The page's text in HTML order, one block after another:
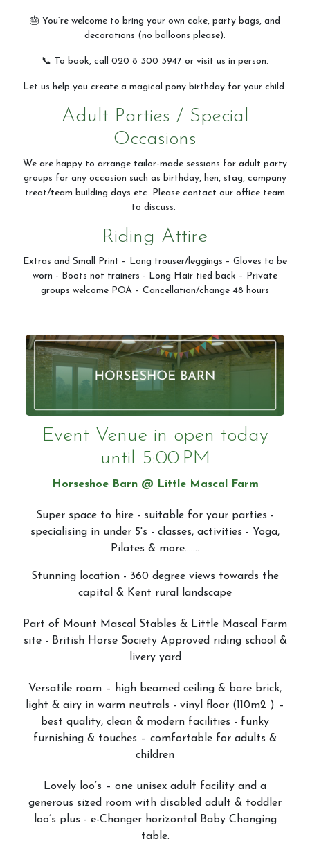
🎂 You’re welcome to bring your own cake, party bags, and
decorations (no balloons please).
📞 To book, call 020 8 300 3947 or visit us in person.
Let us help you create a magical pony birthday for your child
Adult Parties / Special
Occasions
We are happy to arrange tailor-made sessions for adult party
groups for any occasion such as birthday, hen, stag, company
treat/team building days etc. Please contact our office team
to discuss.
Riding Attire
Extras and Small Print – Long trouser/leggings – Gloves to be
worn - Boots not trainers - Long Hair tied back – Private
groups welcome POA – Cancellation/change 48 hours
Event Venue in open today
until 5:00 PM
Horseshoe Barn @ Little Mascal Farm
Super space to hire - suitable for your parties -
specialising in under 5's - classes, activities - Yoga,
Pilates & more.......
Stunning location - 360 degree views towards the
capital & Kent rural landscape
Part of Mount Mascal Stables & Little Mascal Farm
site - British Horse Society Approved riding school &
livery yard
Versatile room – high beamed ceiling & bare brick,
light & airy in warm neutrals - vinyl floor (110m2 ) –
best quality, clean & modern facilities - funky
furnishing & touches – comfortable for adults &
children
Lovely loo’s – one unisex adult facility and a
generous sized room with disabled adult & toddler
loo’s plus - e-Changer horizontal Baby Changing
table.